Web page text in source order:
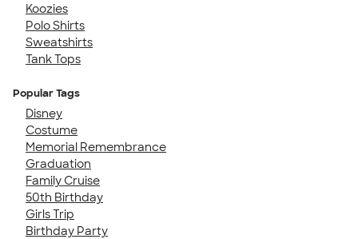
Koozies
Polo Shirts
Sweatshirts
Tank Tops
Popular Tags
Disney
Costume
Memorial Remembrance
Graduation
Family Cruise
50th Birthday
Girls Trip
Birthday Party